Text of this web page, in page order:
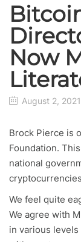
Now
August 2, 2021
Brock Pierce is
Foundation.
national
We feel quite
We agree with
in various